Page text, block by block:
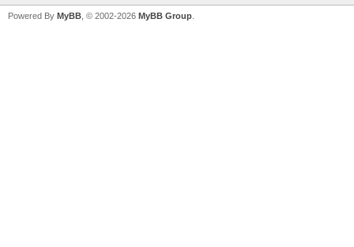
Powered By MyBB , © 2002-2026 MyBB Group